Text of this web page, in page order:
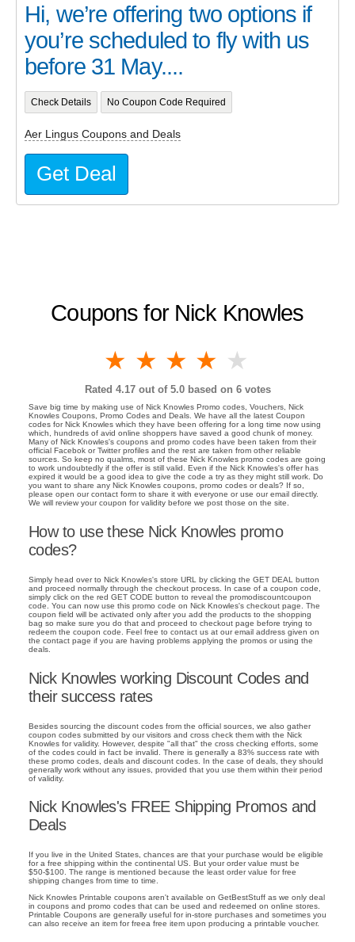
Coupons for Nick Knowles
4 stars
3 stars
2 stars
1 star
Rated 4.17out of 5.0 based on 6votes
Save big time by making use of Nick Knowles Promo codes, Vouchers, Nick
Knowles Coupons, Promo Codes and Deals. We have all the latest Coupon
codes for Nick Knowles which they have been offering for a long time now using
which, hundreds of avid online shoppers have saved a good chunk of money.
Many of Nick Knowles's coupons and promo codes have been taken from their
official Facebok or Twitter profiles and the rest are taken from other reliable
sources. So keep no qualms, most of these Nick Knowles promo codes are going
to work undoubtedly if the offer is still valid. Even if the Nick Knowles's offer has
expired it would be a good idea to give the code a try as they might still work. Do
you want to share any Nick Knowles coupons, promo codes or deals? If so,
please open our contact form to share it with everyone or use our email directly.
We will review your coupon for validity before we post those on the site.
How to use these Nick Knowles promo
codes?
Simply head over to Nick Knowles's store URL by clicking the GET DEAL button
and proceed normally through the checkout process. In case of a coupon code,
simply click on the red GET CODE button to reveal the promodiscountcoupon
code. You can now use this promo code on Nick Knowles's checkout page. The
coupon field will be activated only after you add the products to the shopping
bag so make sure you do that and proceed to checkout page before trying to
redeem the coupon code. Feel free to contact us at our email address given on
the contact page if you are having problems applying the promos or using the
deals.
Nick Knowles working Discount Codes and
their success rates
Besides sourcing the discount codes from the official sources, we also gather
coupon codes submitted by our visitors and cross check them with the Nick
Knowles for validity. However, despite "all that" the cross checking efforts, some
of the codes could in fact be invalid. There is generally a 83% success rate with
these promo codes, deals and discount codes. In the case of deals, they should
generally work without any issues, provided that you use them within their period
of validity.
Nick Knowles's FREE Shipping Promos and
Deals
If you live in the United States, chances are that your purchase would be eligible
for a free shipping within the continental US. But your order value must be
$50-$100. The range is mentioned because the least order value for free
shipping changes from time to time.
Nick Knowles Printable coupons aren't available on GetBestStuff as we only deal
in coupons and promo codes that can be used and redeemed on online stores.
Printable Coupons are generally useful for in-store purchases and sometimes you
can also receive an item for freea free item upon producing a printable voucher.
Hi, we’re offering two options if
you’re scheduled to fly with us
before 31 May....
Check Details No Coupon Code Required
Aer Lingus Coupons and Deals
Get Deal